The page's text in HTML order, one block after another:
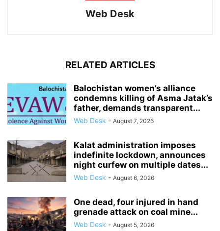
Web Desk
RELATED ARTICLES
Balochistan women’s alliance
condemns killing of Asma Jatak’s
father, demands transparent...
Web Desk - August 7, 2026
Kalat administration imposes
indefinite lockdown, announces
night curfew on multiple dates...
Web Desk - August 6, 2026
One dead, four injured in hand
grenade attack on coal mine...
Web Desk - August 5, 2026